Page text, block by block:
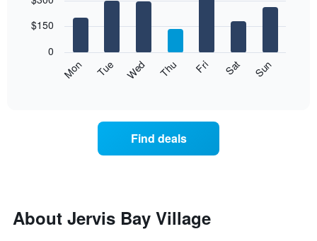
bars.
following
each
day
Mon Tue Wed Thu Fri Sat Sun
0
$150
Find deals
About Jervis Bay Village